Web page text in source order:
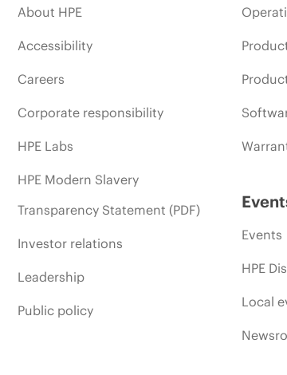
About HPE
Accessibility
Careers
Corporate responsibility
HPE Labs
HPE Modern Slavery
Transparency Statement (PDF)
Investor relations
Leadership
Public policy
Events
HPE
Local